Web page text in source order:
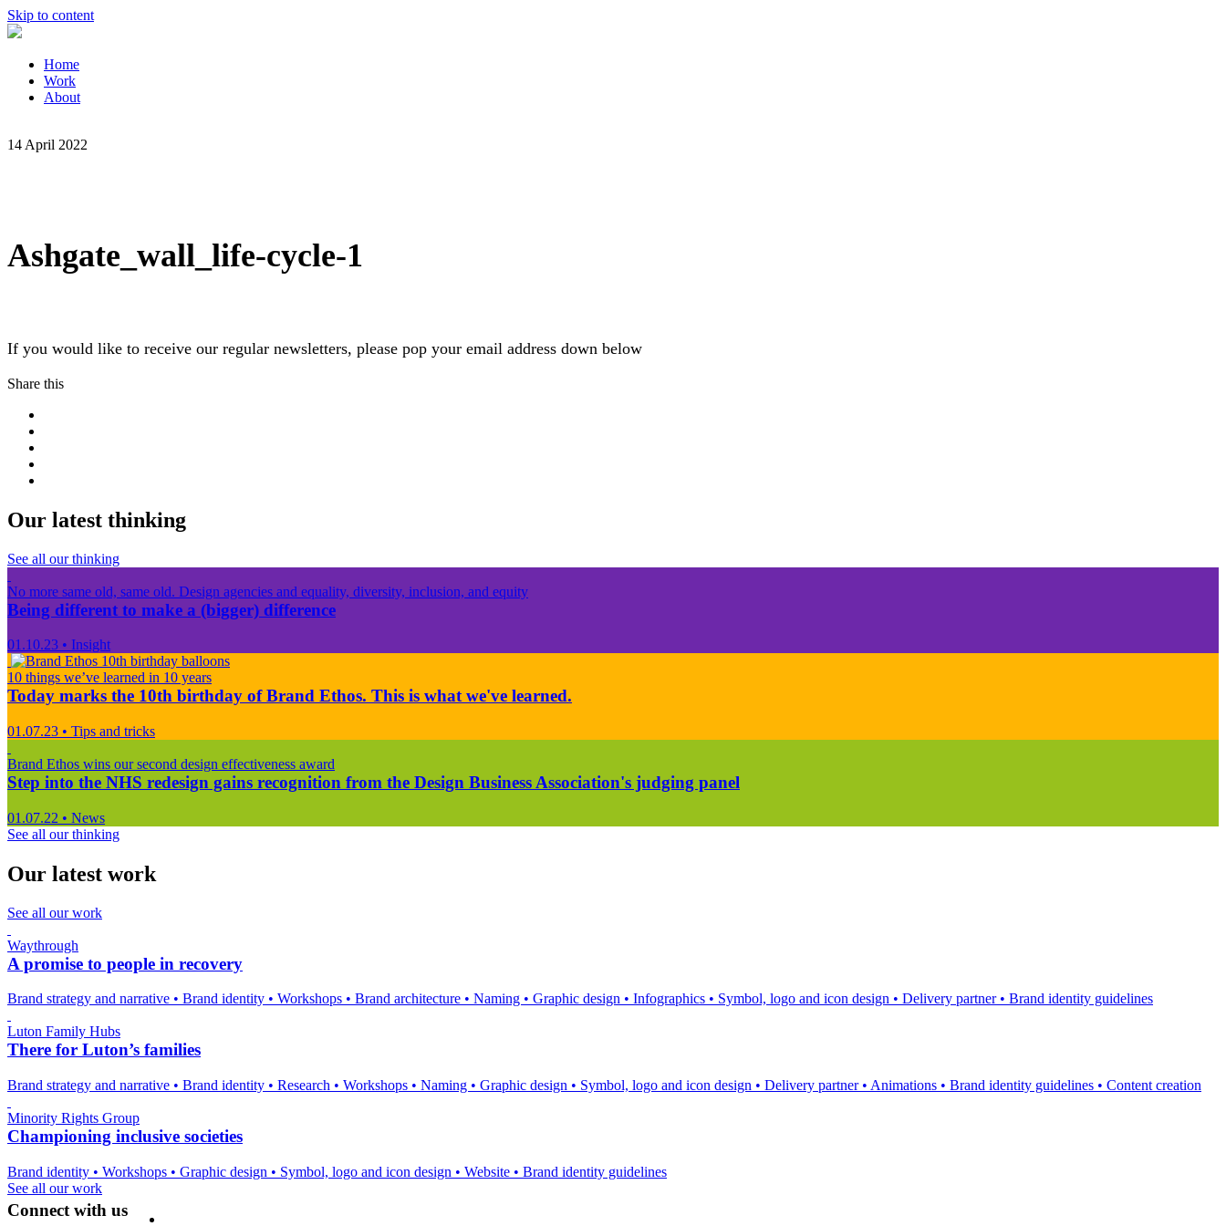
Skip to content
Home
Work
About
14 April 2022
Ashgate_wall_life-cycle-1
If you would like to receive our regular newsletters, please pop your email address down below
Share this
Our latest thinking
See all our thinking
No more same old, same old. Design agencies and equality, diversity, inclusion, and equity
Being different to make a (bigger) difference
01.10.23 • Insight
10 things we’ve learned in 10 years
Today marks the 10th birthday of Brand Ethos. This is what we've learned.
01.07.23 • Tips and tricks
Brand Ethos wins our second design effectiveness award
Step into the NHS redesign gains recognition from the Design Business Association's judging panel
01.07.22 • News
See all our thinking
Our latest work
See all our work
Waythrough
A promise to people in recovery
Brand strategy and narrative • Brand identity • Workshops • Brand architecture • Naming • Graphic design • Infographics • Symbol, logo and icon design • Delivery partner • Brand identity guidelines
Luton Family Hubs
There for Luton’s families
Brand strategy and narrative • Brand identity • Research • Workshops • Naming • Graphic design • Symbol, logo and icon design • Delivery partner • Animations • Brand identity guidelines • Content creation
Minority Rights Group
Championing inclusive societies
Brand identity • Workshops • Graphic design • Symbol, logo and icon design • Website • Brand identity guidelines
See all our work
Connect with us